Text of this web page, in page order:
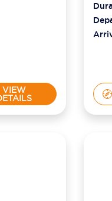
VIEW